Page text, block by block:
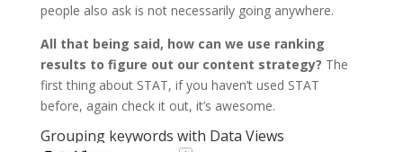
people also ask is not necessarily going anywhere.
All that being said, how can we use ranking
results to figure out our content strategy? The
first thing about STAT, if you haven’t used STAT
before, again check it out, it’s awesome.
Grouping keywords with Data Views